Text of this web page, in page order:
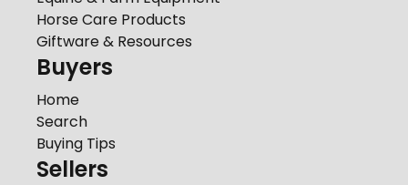
Horse Care Products
Giftware & Resources
Buyers
Home
Search
Buying Tips
Sellers